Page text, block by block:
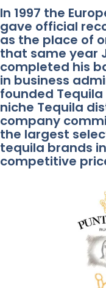
In 1997 the
gave official
as the place of
that same year
completed his
in business
founded Tequila
niche Tequila
company
the largest
tequila brands
competitive